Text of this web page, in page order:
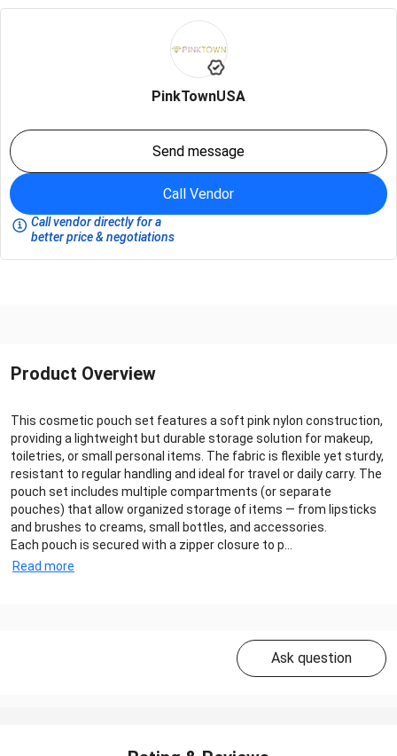
PinkTownUSA
Send message
Call Vendor
Call vendor directly for a
better price & negotiations
Product Overview
This cosmetic pouch set features a soft pink nylon construction,
providing a lightweight but durable storage solution for makeup,
toiletries, or small personal items. The fabric is flexible yet sturdy,
resistant to regular handling and ideal for travel or daily carry. The
pouch set includes multiple compartments (or separate
pouches) that allow organized storage of items — from lipsticks
and brushes to creams, small bottles, and accessories.
Each pouch is secured with a zipper closure to p...
Read more
Ask question